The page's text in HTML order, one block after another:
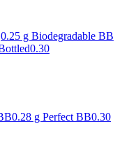
0.25 g Biodegradable BB
0.30
0.28 g Perfect BB0.30